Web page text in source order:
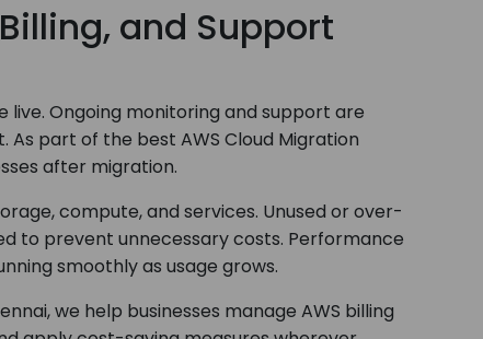
and Support
live. Ongoing monitoring and support are
part of the best AWS Cloud Migration
after migration.
compute, and services. Unused or over-
to prevent unnecessary costs. Performance
smoothly as usage grows.
we help businesses manage AWS billing